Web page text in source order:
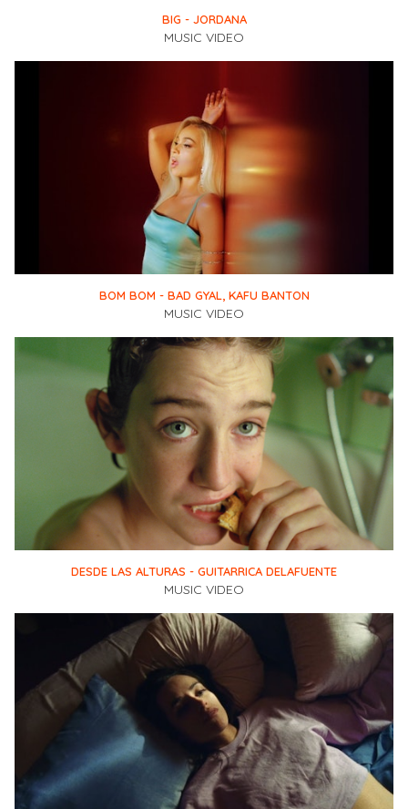
BIG - JORDANA
MUSIC VIDEO
BOM BOM - BAD GYAL, KAFU BANTON
MUSIC VIDEO
DESDE LAS ALTURAS - GUITARRICA DELAFUENTE
MUSIC VIDEO